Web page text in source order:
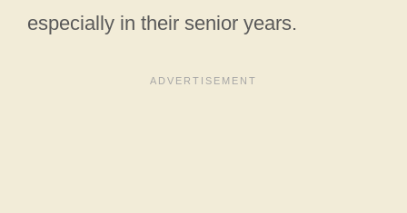
especially in their senior years.